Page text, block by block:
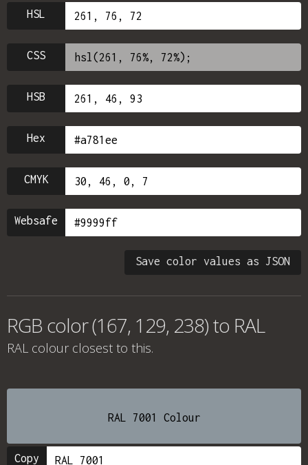
HSL
CSS
HSB
Hex
CMYK
Websafe
Save color values as JSON
RGB color (167, 129, 238) to RAL
RAL colour closest to this.
RAL 7001 Colour
Copy